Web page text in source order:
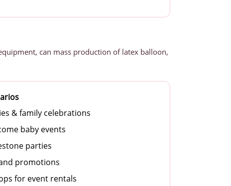
can mass production of latex balloon,
& family celebrations
baby events
parties
promotions
for event rentals